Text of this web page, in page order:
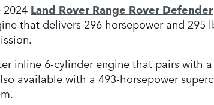
Land Rover Range Rover Defender
that delivers 296 horsepower and
inline 6-cylinder engine that pairs with
available with a 493-horsepower